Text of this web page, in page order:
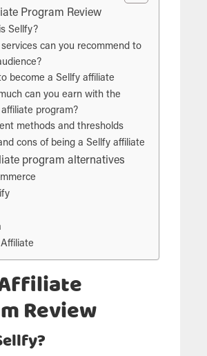
Program Review
Sellfy?
can you recommend to
become a Sellfy affiliate
can you earn with the
program?
methods and thresholds
cons of being a Sellfy affiliate
program alternatives
Review